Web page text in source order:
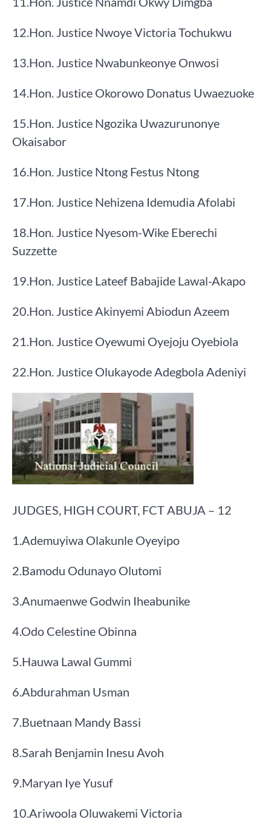
​12.​Hon. Justice Nwoye Victoria Tochukwu
​13.​Hon. Justice Nwabunkeonye Onwosi
​14.​Hon. Justice Okorowo Donatus Uwaezuoke
​15.​Hon. Justice Ngozika Uwazurunonye
Okaisabor
​16.​Hon. Justice Ntong Festus Ntong
​17.​Hon. Justice Nehizena Idemudia Afolabi
​18.​Hon. Justice Nyesom-Wike Eberechi
Suzzette
​19.​Hon. Justice Lateef Babajide Lawal-Akapo
​20.​Hon. Justice Akinyemi Abiodun Azeem
​21.​Hon. Justice Oyewumi Oyejoju Oyebiola
​22.​Hon. Justice Olukayode Adegbola Adeniyi
JUDGES, HIGH COURT, FCT ABUJA – 12
​1.​Ademuyiwa Olakunle Oyeyipo
​2.​Bamodu Odunayo Olutomi
​3.​Anumaenwe Godwin Iheabunike
​4.​Odo Celestine Obinna
​5.​Hauwa Lawal Gummi
​6.​Abdurahman Usman
​7.​Buetnaan Mandy Bassi
​8.​Sarah Benjamin Inesu Avoh
​9.​Maryan Iye Yusuf
​10.​Ariwoola Oluwakemi Victoria